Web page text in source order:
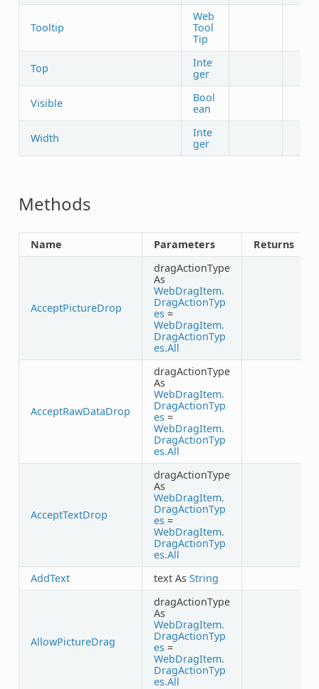
Tooltip
Web
Tool
Tip
Top
Inte
ger
Visible
Bool
ean
Width
Inte
ger
Methods
Name Parameters Returns
AcceptPictureDrop
dragActionType
As
WebDragItem.
DragActionTyp
es=
WebDragItem.
DragActionTyp
es.All
AcceptRawDataDrop
dragActionType
As
WebDragItem.
DragActionTyp
es=
WebDragItem.
DragActionTyp
es.All
AcceptTextDrop
dragActionType
As
WebDragItem.
DragActionTyp
es=
WebDragItem.
DragActionTyp
es.All
AddText
text As String
AllowPictureDrag
dragActionType
As
WebDragItem.
DragActionTyp
es=
WebDragItem.
DragActionTyp
es.All